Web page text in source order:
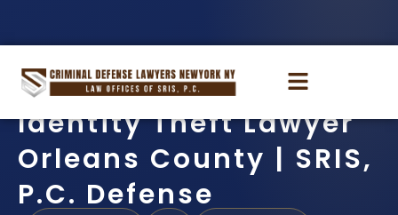
Identity Theft Lawyer
Orleans County | SRIS,
P.C. Defense